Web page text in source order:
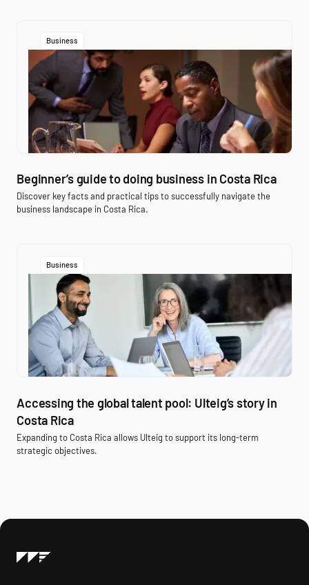
Business
Beginner’s guide to doing business in Costa Rica
Discover key facts and practical tips to successfully navigate the
business landscape in Costa Rica.
Business
Accessing the global talent pool: Ulteig’s story in
Costa Rica
Expanding to Costa Rica allows Ulteig to support its long-term
strategic objectives.